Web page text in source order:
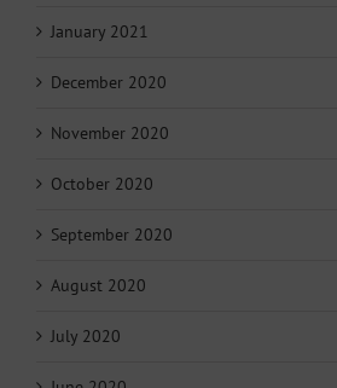
January 2021
December 2020
November 2020
October 2020
September 2020
August 2020
July 2020